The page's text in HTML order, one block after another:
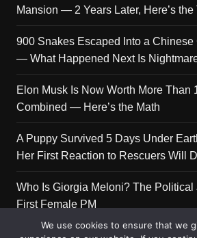
Mansion — 2 Years Later, Here’s the
900 Snakes Escaped Into a
— What Happened Next Is
Elon Musk Is Now Worth More Than
Combined — Here’s the Math
A Puppy Survived 5 Days Under
Her First Reaction to Rescuers Will
Who Is Giorgia Meloni? The Political
First Female PM
We use cookies to ensure that we